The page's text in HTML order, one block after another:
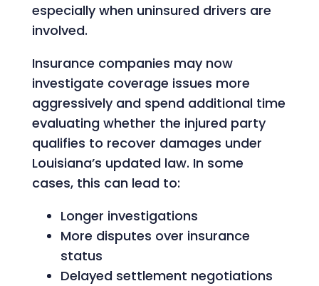
especially when uninsured drivers are
involved.
Insurance companies may now
investigate coverage issues more
aggressively and spend additional time
evaluating whether the injured party
qualifies to recover damages under
Louisiana’s updated law. In some
cases, this can lead to:
Longer investigations
More disputes over insurance
status
Delayed settlement negotiations